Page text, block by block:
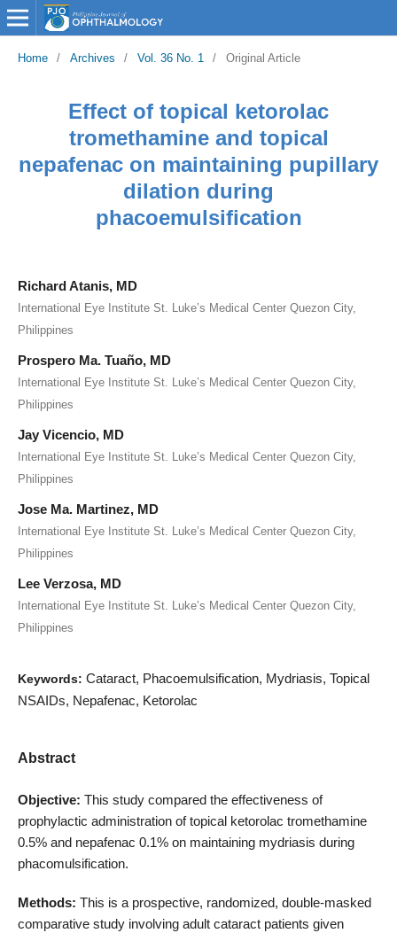
Home / Archives / Vol. 36 No. 1 / Original Article
Effect of topical ketorolac
tromethamine and topical
nepafenac on maintaining pupillary
dilation during
phacoemulsification
Richard Atanis, MD
International Eye Institute St. Luke’s Medical Center Quezon City,
Philippines
Prospero Ma. Tuaño, MD
International Eye Institute St. Luke’s Medical Center Quezon City,
Philippines
Jay Vicencio, MD
International Eye Institute St. Luke’s Medical Center Quezon City,
Philippines
Jose Ma. Martinez, MD
International Eye Institute St. Luke’s Medical Center Quezon City,
Philippines
Lee Verzosa, MD
International Eye Institute St. Luke’s Medical Center Quezon City,
Philippines
Keywords: Cataract, Phacoemulsification, Mydriasis, Topical
NSAIDs, Nepafenac, Ketorolac
Abstract
Objective: This study compared the effectiveness of
prophylactic administration of topical ketorolac tromethamine
0.5% and nepafenac 0.1% on maintaining mydriasis during
phacomulsification.
Methods: This is a prospective, randomized, double-masked
comparative study involving adult cataract patients given